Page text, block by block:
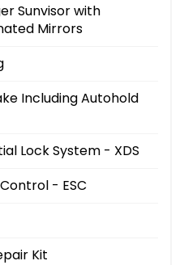
Sunvisor with
Mirrors
Including Autohold
Lock System - XDS
- ESC
Kit